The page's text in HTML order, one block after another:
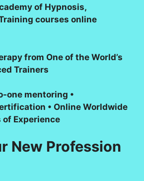
of Hypnosis,
courses online
from One of the World’s
Trainers
one mentoring •
• Online Worldwide
of Experience
New Profession